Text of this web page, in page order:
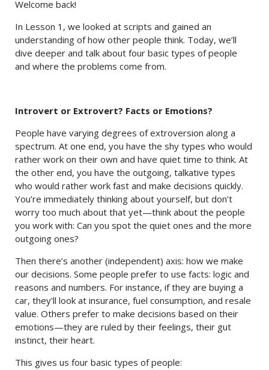
Welcome back!
In Lesson 1, we looked at scripts and gained an
understanding of how other people think. Today, we’ll
dive deeper and talk about four basic types of people
and where the problems come from.
Introvert or Extrovert? Facts or Emotions?
People have varying degrees of extroversion along a
spectrum. At one end, you have the shy types who would
rather work on their own and have quiet time to think. At
the other end, you have the outgoing, talkative types
who would rather work fast and make decisions quickly.
You’re immediately thinking about yourself, but don’t
worry too much about that yet—think about the people
you work with: Can you spot the quiet ones and the more
outgoing ones?
Then there’s another (independent) axis: how we make
our decisions. Some people prefer to use facts: logic and
reasons and numbers. For instance, if they are buying a
car, they’ll look at insurance, fuel consumption, and resale
value. Others prefer to make decisions based on their
emotions—they are ruled by their feelings, their gut
instinct, their heart.
This gives us four basic types of people: